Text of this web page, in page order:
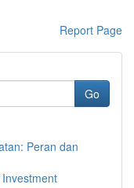
Report Page
Go
Peran dan